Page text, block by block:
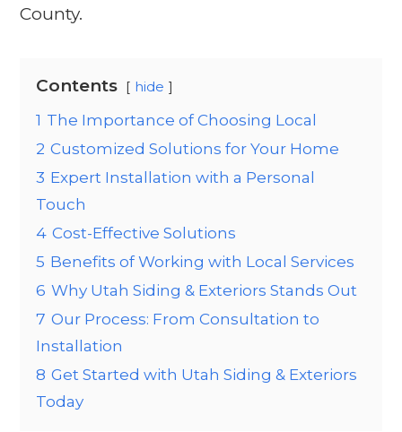
County.
Contents hide
1 The Importance of Choosing Local
2 Customized Solutions for Your Home
3 Expert Installation with a Personal
Touch
4 Cost-Effective Solutions
5 Benefits of Working with Local Services
6 Why Utah Siding & Exteriors Stands Out
7 Our Process: From Consultation to
Installation
8 Get Started with Utah Siding & Exteriors
Today